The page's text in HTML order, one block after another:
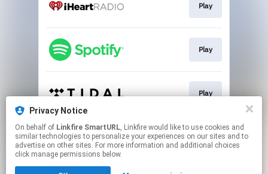
Privacy Notice
On behalf of Linkfire SmartURL, Linkfire would like to use cookies and
similar technologies to personalize your experiences on our sites and to
advertise on other sites. For more information and additional choices
click manage permissions below.
Play
Play
Play
This page may contain affiliate links.
By using this service, you agree to the use of cookies.
Click hereto manage your permissions.